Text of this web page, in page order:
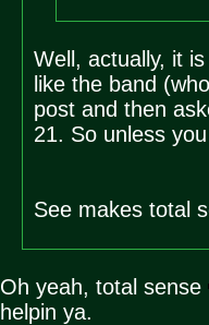
Well, actually, it
like the band
post and then
21. So unless
See makes total
Oh yeah, total sense
helpin ya.